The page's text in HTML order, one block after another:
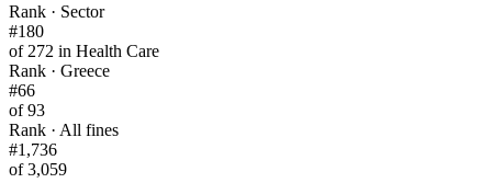
Rank · Sector
#180
of 272 in Health Care
Rank · Greece
#66
of 93
Rank · All fines
#1,736
of 3,059